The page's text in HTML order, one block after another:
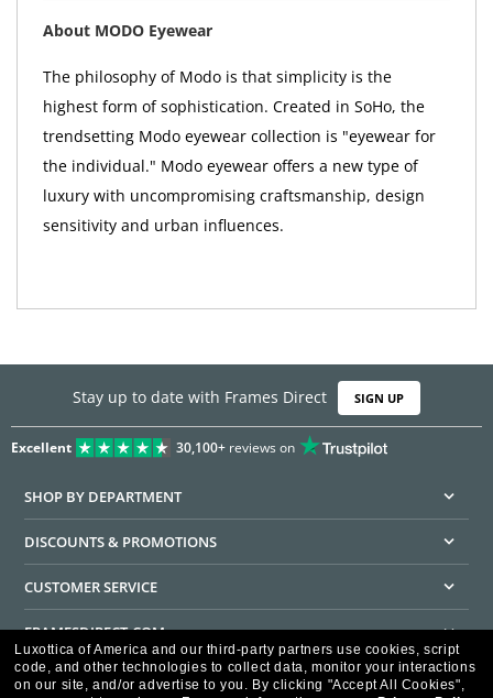
About MODO Eyewear
The philosophy of Modo is that simplicity is the
highest form of sophistication. Created in SoHo, the
trendsetting Modo eyewear collection is "eyewear for
the individual." Modo eyewear offers a new type of
luxury with uncompromising craftsmanship, design
sensitivity and urban influences.
Stay up to date with Frames Direct SIGN UP
Excellent 30,100+reviews on
SHOP BY DEPARTMENT
DISCOUNTS & PROMOTIONS
CUSTOMER SERVICE
FRAMESDIRECT.COM
HELPFUL INFORMATION
Luxottica of America and our third-party partners use cookies, script
code, and other technologies to collect data, monitor your interactions
on our site, and/or advertise to you. By clicking "Accept All Cookies",